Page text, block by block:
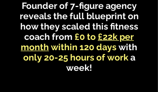
Founder of 7-figure agency
reveals the full blueprint on
how they scaled this fitness
coach from £0 to £22k per
month within 120 dayswith
only 20-25 hours of worka
week!